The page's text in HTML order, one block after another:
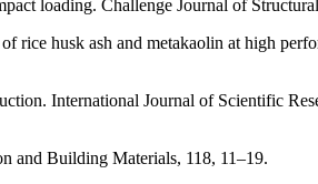
loading. Challenge Journal of
husk ash and metakaolin at high
International Journal of Scientific
and Building Materials, 118, 11–19.